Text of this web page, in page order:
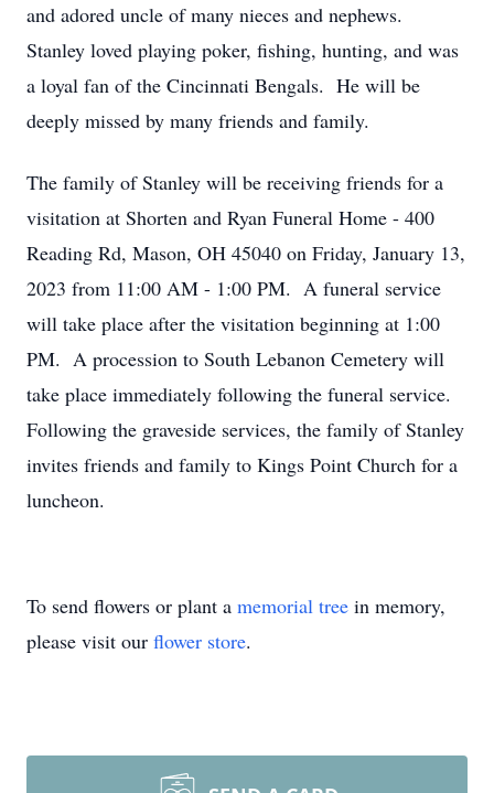
and adored uncle of many nieces and nephews.
Stanley loved playing poker, fishing, hunting, and was
a loyal fan of the Cincinnati Bengals. He will be
deeply missed by many friends and family.
The family of Stanley will be receiving friends for a
visitation at Shorten and Ryan Funeral Home - 400
Reading Rd, Mason, OH 45040 on Friday, January 13,
2023 from 11:00 AM - 1:00 PM. A funeral service
will take place after the visitation beginning at 1:00
PM. A procession to South Lebanon Cemetery will
take place immediately following the funeral service.
Following the graveside services, the family of Stanley
invites friends and family to Kings Point Church for a
luncheon.
To send flowers or plant a memorial tree in memory,
please visit our flower store.